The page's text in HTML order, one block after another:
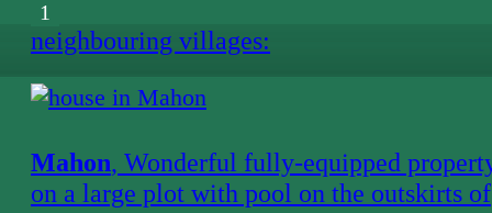
1
neighbouring villages:
Mahon, Wonderful fully-equipped
on a large plot with pool on the outskirts of